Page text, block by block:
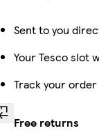
Sent to you
Your Tesco slot
Track your
Free returns